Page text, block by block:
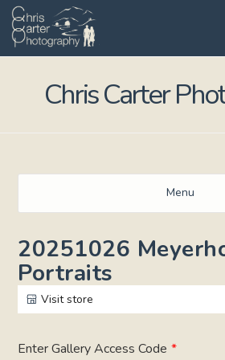
Chris Carter
Menu
20251026
Portraits
Visit store
Enter Gallery Access Code *